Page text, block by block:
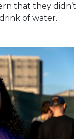
that they didn’t
of water.